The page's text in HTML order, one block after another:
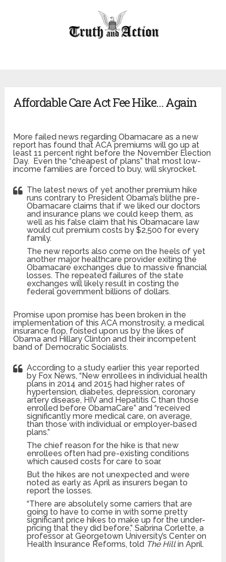
Affordable Care Act Fee Hike… Again
More failed news regarding Obamacare as a new
report has found that ACA premiums will go up at
least 11 percent right before the November Election
Day. Even the “cheapest of plans” that most low-
income families are forced to buy, will skyrocket.
The latest news of yet another premium hike
runs contrary to President Obama’s blithe pre-
Obamacare claims that if we liked our doctors
and insurance plans we could keep them, as
well as his false claim that his Obamacare law
would cut premium costs by $2,500 for every
family.
The new reports also come on the heels of yet
another major healthcare provider exiting the
Obamacare exchanges due to massive financial
losses. The repeated failures of the state
exchanges will likely result in costing the
federal government billions of dollars.
Promise upon promise has been broken in the
implementation of this ACA monstrosity, a medical
insurance flop, foisted upon us by the likes of
Obama and Hillary Clinton and their incompetent
band of Democratic Socialists.
According to a study earlier this year reported
by Fox News, “New enrollees in individual health
plans in 2014 and 2015 had higher rates of
hypertension, diabetes, depression, coronary
artery disease, HIV and Hepatitis C than those
enrolled before ObamaCare” and “received
significantly more medical care, on average,
than those with individual or employer-based
plans.”
The chief reason for the hike is that new
enrollees often had pre-existing conditions
which caused costs for care to soar.
But the hikes are not unexpected and were
noted as early as April as insurers began to
report the losses.
“There are absolutely some carriers that are
going to have to come in with some pretty
significant price hikes to make up for the under-
pricing that they did before,” Sabrina Corlette, a
professor at Georgetown University’s Center on
Health Insurance Reforms, told The Hillin April.